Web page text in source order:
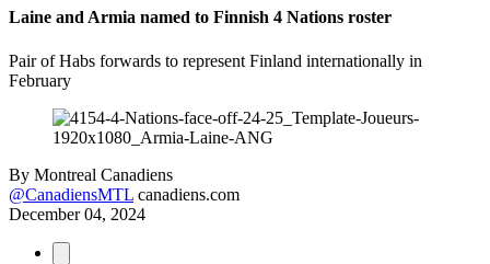
Laine and Armia named to Finnish 4 Nations roster
Pair of Habs forwards to represent Finland internationally in
February
By Montreal Canadiens
@CanadiensMTL canadiens.com
December 04, 2024